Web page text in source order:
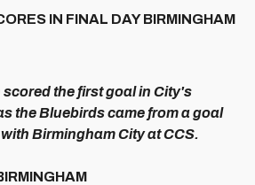
IN FINAL DAY BIRMINGHAM
the first goal in City's
the Bluebirds came from a goal
Birmingham City at CCS.